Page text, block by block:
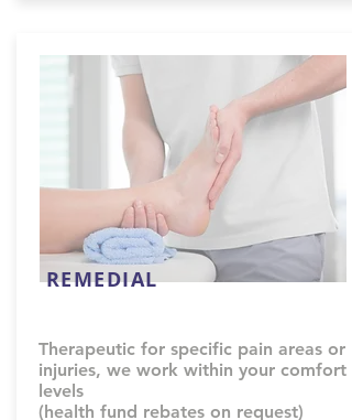
REMEDIAL
Therapeutic for specific pain areas or
injuries, we work within your comfort
levels
(health fund rebates on request)